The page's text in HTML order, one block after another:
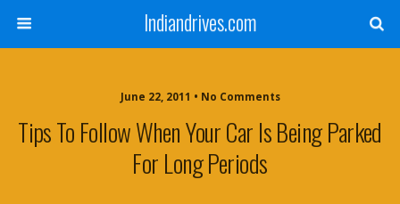
Indiandrives.com
June 22, 2011 • No Comments
Tips To Follow When Your Car Is Being Parked
For Long Periods